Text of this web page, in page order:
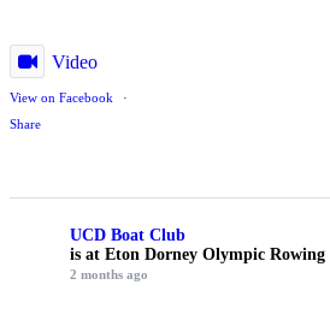
Video
View on Facebook
·
Share
UCD Boat Club
is at Eton Dorney Olympic Rowing
2 months ago